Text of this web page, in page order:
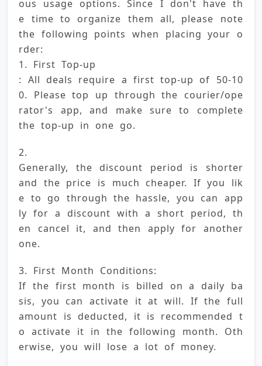
ous usage options. Since I don't have th
e time to organize them all, please note
the following points when placing your o
rder:
1. First Top-up
: All deals require a first top-up of 50-10
0. Please top up through the courier/ope
rator's app, and make sure to complete
the top-up in one go.
2.
Generally, the discount period is shorter
and the price is much cheaper. If you lik
e to go through the hassle, you can app
ly for a discount with a short period, th
en cancel it, and then apply for another
one.
3. First Month Conditions:
If the first month is billed on a daily ba
sis, you can activate it at will. If the full
amount is deducted, it is recommended t
o activate it in the following month. Oth
erwise, you will lose a lot of money.